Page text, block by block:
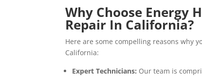
Why Choose Energy
Repair In California?
Here are some compelling reasons why
California:
Expert Technicians: Our team is